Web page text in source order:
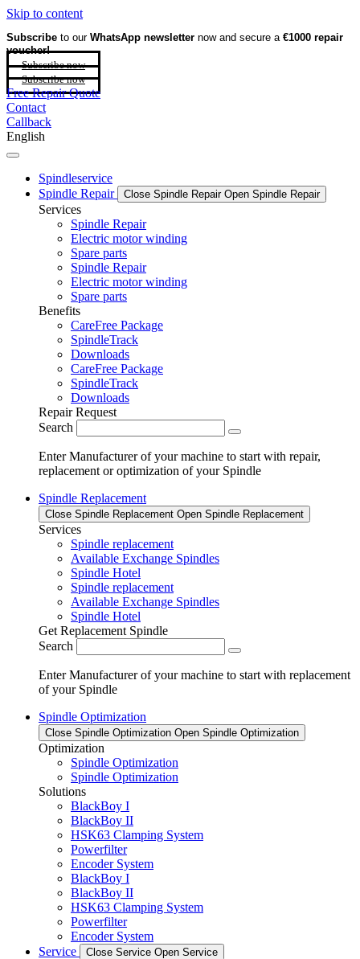
Skip to content
Subscribe to our WhatsApp newsletter now and secure a €1000 repair
voucher!
Subscribe now
Subscribe now
Free Repair Quote
Contact
Callback
English
Spindleservice
Spindle Repair
Close Spindle Repair Open Spindle Repair
Services
Spindle Repair
Electric motor winding
Spare parts
Spindle Repair
Electric motor winding
Spare parts
Benefits
CareFree Package
SpindleTrack
Downloads
CareFree Package
SpindleTrack
Downloads
Repair Request
Search
Enter Manufacturer of your machine to start with repair,
replacement or optimization of your Spindle
Spindle Replacement
Close Spindle Replacement Open Spindle Replacement
Services
Spindle replacement
Available Exchange Spindles
Spindle Hotel
Spindle replacement
Available Exchange Spindles
Spindle Hotel
Get Replacement Spindle
Search
Enter Manufacturer of your machine to start with replacement
of your Spindle
Spindle Optimization
Close Spindle Optimization Open Spindle Optimization
Optimization
Spindle Optimization
Spindle Optimization
Solutions
BlackBoy I
BlackBoy II
HSK63 Clamping System
Powerfilter
Encoder System
BlackBoy I
BlackBoy II
HSK63 Clamping System
Powerfilter
Encoder System
Service
Close Service Open Service